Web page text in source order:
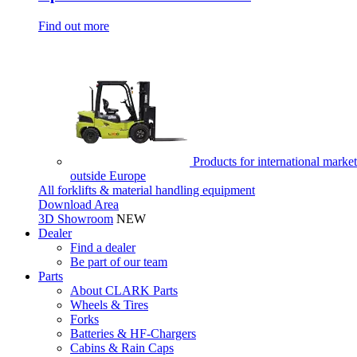
Find out more
Products for international
outside Europe
All forklifts & material handling equipment
Download Area
3D Showroom NEW
Dealer
Find a dealer
Be part of our team
Parts
About CLARK Parts
Wheels & Tires
Forks
Batteries & HF-Chargers
Cabins & Rain Caps